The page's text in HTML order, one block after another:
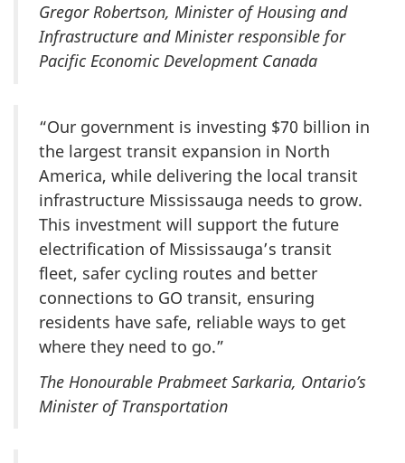
Gregor Robertson, Minister of Housing and
Infrastructure and Minister responsible for
Pacific Economic Development Canada
“Our government is investing $70 billion in
the largest transit expansion in North
America, while delivering the local transit
infrastructure Mississauga needs to grow.
This investment will support the future
electrification of Mississauga’s transit
fleet, safer cycling routes and better
connections to GO transit, ensuring
residents have safe, reliable ways to get
where they need to go.”
The Honourable Prabmeet Sarkaria, Ontario’s
Minister of Transportation